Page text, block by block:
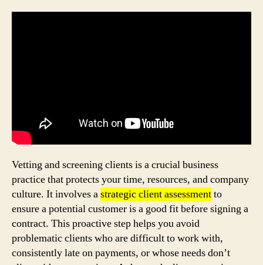
Vetting and screening clients is a crucial business
practice that protects your time, resources, and company
culture. It involves astrategic client assessmentto
ensure a potential customer is a good fit before signing a
contract. This proactive step helps you avoid
problematic clients who are difficult to work with,
consistently late on payments, or whose needs don’t